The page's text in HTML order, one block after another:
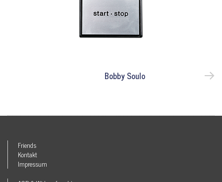
Bobby Soulo
Friends
Kontakt
Impressum